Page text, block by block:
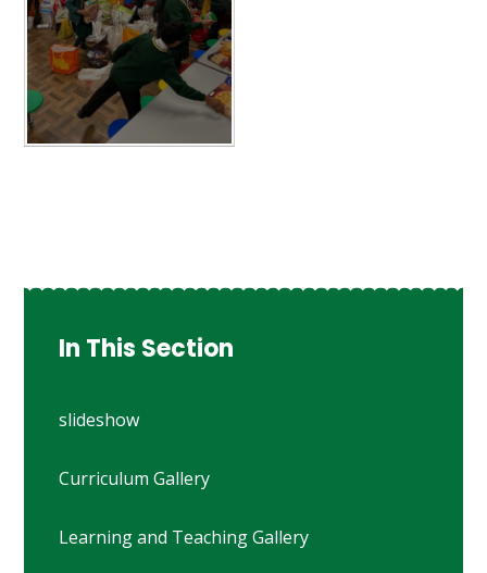
In This Section
slideshow
Curriculum Gallery
Learning and Teaching Gallery